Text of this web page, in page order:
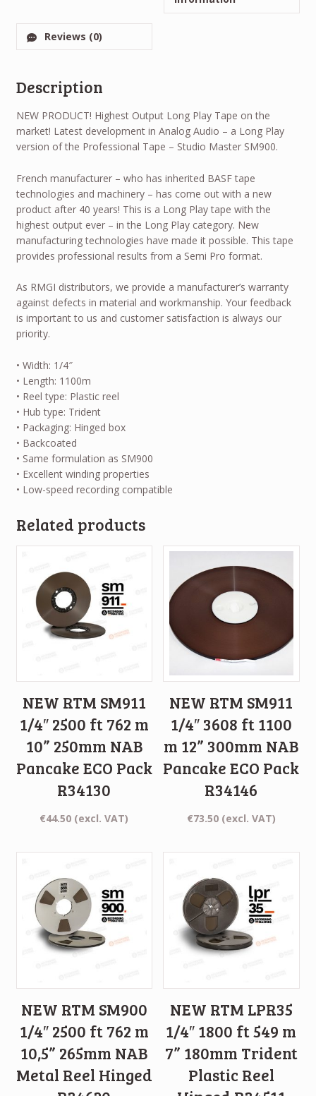
Reviews (0)
Description
NEW PRODUCT! Highest Output Long Play Tape on the
market! Latest development in Analog Audio – a Long Play
version of the Professional Tape – Studio Master SM900.
French manufacturer – who has inherited BASF tape
technologies and machinery – has come out with a new
product after 40 years! This is a Long Play tape with the
highest output ever – in the Long Play category. New
manufacturing technologies have made it possible. This tape
provides professional results from a Semi Pro format.
As RMGI distributors, we provide a manufacturer’s warranty
against defects in material and workmanship. Your feedback
is important to us and customer satisfaction is always our
priority.
• Width: 1/4″
• Length: 1100m
• Reel type: Plastic reel
• Hub type: Trident
• Packaging: Hinged box
• Backcoated
• Same formulation as SM900
• Excellent winding properties
• Low-speed recording compatible
Related products
NEW RTM SM911
1/4″ 2500 ft 762 m
10” 250mm NAB
Pancake ECO Pack
R34130
€44.50 (excl. VAT)
NEW RTM SM911
1/4″ 3608 ft 1100
m 12” 300mm NAB
Pancake ECO Pack
R34146
€73.50 (excl. VAT)
NEW RTM SM900
1/4″ 2500 ft 762 m
10,5” 265mm NAB
Metal Reel Hinged
NEW RTM LPR35
1/4″ 1800 ft 549 m
7” 180mm Trident
Plastic Reel